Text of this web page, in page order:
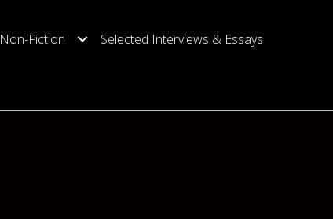
Non-Fiction
Selected Interviews & Essays